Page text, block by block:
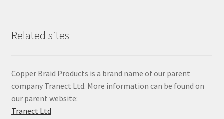
Related sites
Copper Braid Products is a brand name of our parent
company Tranect Ltd. More information can be found on
our parent website:
Tranect Ltd